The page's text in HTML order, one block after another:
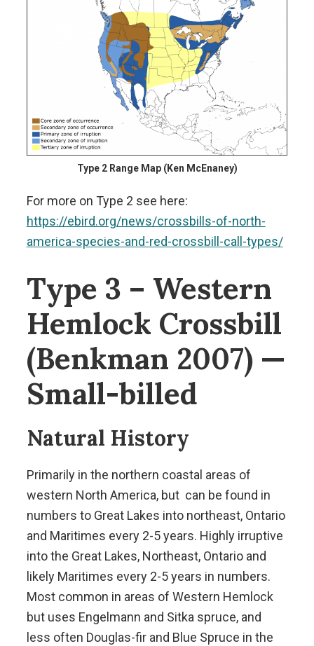
Type 2 Range Map (Ken McEnaney)
For more on Type 2 see here:
https://ebird.org/news/crossbills-of-north-
america-species-and-red-crossbill-call-types/
Type 3 – Western
Hemlock Crossbill
(Benkman 2007) —
Small-billed
Natural History
Primarily in the northern coastal areas of
western North America, but can be found in
numbers to Great Lakes into northeast, Ontario
and Maritimes every 2-5 years. Highly irruptive
into the Great Lakes, Northeast, Ontario and
likely Maritimes every 2-5 years in numbers.
Most common in areas of Western Hemlock
but uses Engelmann and Sitka spruce, and
less often Douglas-fir and Blue Spruce in the